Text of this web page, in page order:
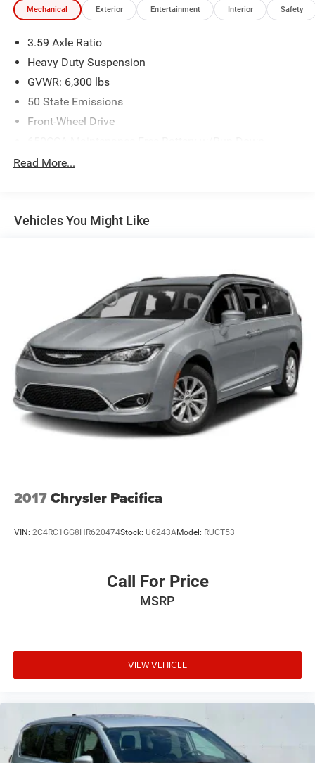
Mechanical Exterior Entertainment Interior Safety
3.59 Axle Ratio
Heavy Duty Suspension
GVWR: 6,300 lbs
50 State Emissions
Front-Wheel Drive
Protection
Front Anti-Roll Bar
Strut Front Suspension w/Coil Springs
Trailing Arm Rear Suspension w/Coil Springs
Regenerative 4-Wheel Disc Brakes w/4-Wheel ABS,
Front Vented Discs, Brake Assist, Hill Hold Control and
Electric Parking Brake
Lithium Ion (li-Ion) Traction Battery w/6.6 kW Onboard
Charger, 14 Hrs Charge Time @ 110/120V, 2 Hrs Charge
Time @ 220/240V and 16 kWh Capacity
Read More...
Vehicles You Might Like
2017Chrysler Pacifica
VIN: 2C4RC1GG8HR620474Stock: U6243AModel: RUCT53
Call For Price
MSRP
VIEW VEHICLE